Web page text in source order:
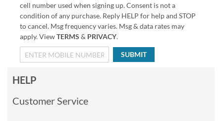
cell number used when signing up. Consent is not a
condition of any purchase. Reply HELP for help and STOP
to cancel. Msg frequency varies. Msg & data rates may
apply. ViewTERMS & PRIVACY.
SUBMIT
HELP
Customer Service